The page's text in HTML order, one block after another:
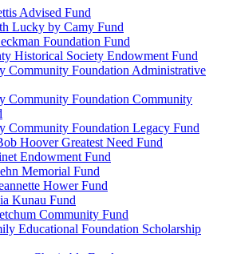
Advised Fund
Lucky by Camy Fund
Foundation Fund
Historical Society Endowment Fund
Community Foundation Administrative
Community Foundation Community
Community Foundation Legacy Fund
Hoover Greatest Need Fund
Endowment Fund
Memorial Fund
Hower Fund
Kunau Fund
Community Fund
Educational Foundation Scholarship